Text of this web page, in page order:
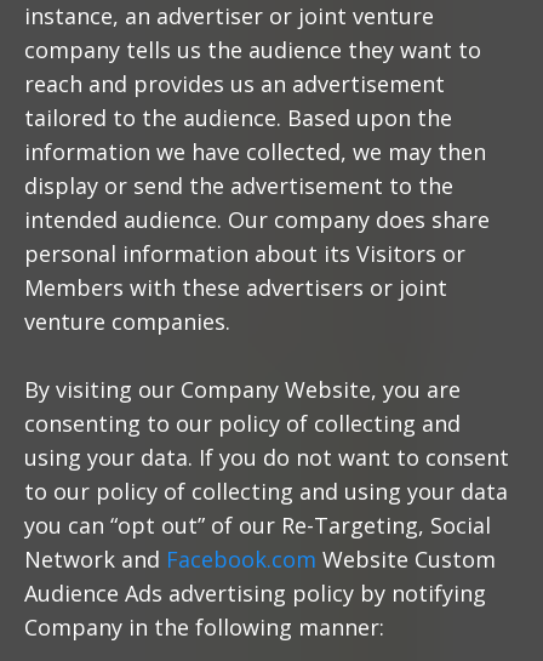
instance, an advertiser or joint venture
company tells us the audience they want to
reach and provides us an advertisement
tailored to the audience. Based upon the
information we have collected, we may then
display or send the advertisement to the
intended audience. Our company does share
personal information about its Visitors or
Members with these advertisers or joint
venture companies.
By visiting our Company Website, you are
consenting to our policy of collecting and
using your data. If you do not want to consent
to our policy of collecting and using your data
you can “opt out” of our Re-Targeting, Social
Network and Facebook.com Website Custom
Audience Ads advertising policy by notifying
Company in the following manner: